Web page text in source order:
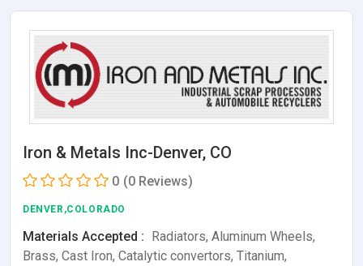
Iron & Metals Inc-Denver, CO
0 (0 Reviews)
DENVER,COLORADO
Materials Accepted : Radiators, Aluminum Wheels,
Brass, Cast Iron, Catalytic convertors, Titanium,